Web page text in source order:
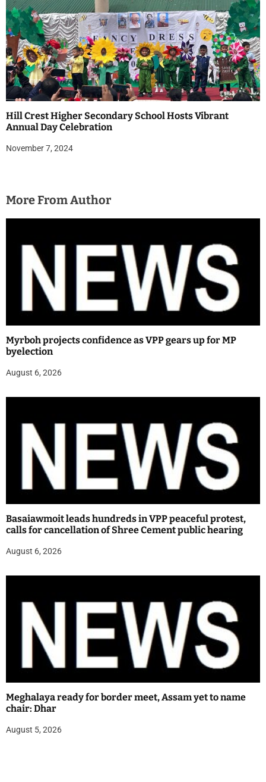
Hill Crest Higher Secondary School Hosts Vibrant
Annual Day Celebration
November 7, 2024
More From Author
Myrboh projects confidence as VPP gears up for MP
byelection
August 6, 2026
Basaiawmoit leads hundreds in VPP peaceful protest,
calls for cancellation of Shree Cement public hearing
August 6, 2026
Meghalaya ready for border meet, Assam yet to name
chair: Dhar
August 5, 2026